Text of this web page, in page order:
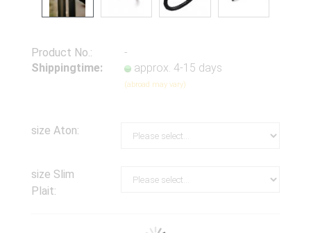
Product No.:
-
Shippingtime:
approx. 4-15 days
(abroad may vary)
size Aton:
size Slim
Plait: